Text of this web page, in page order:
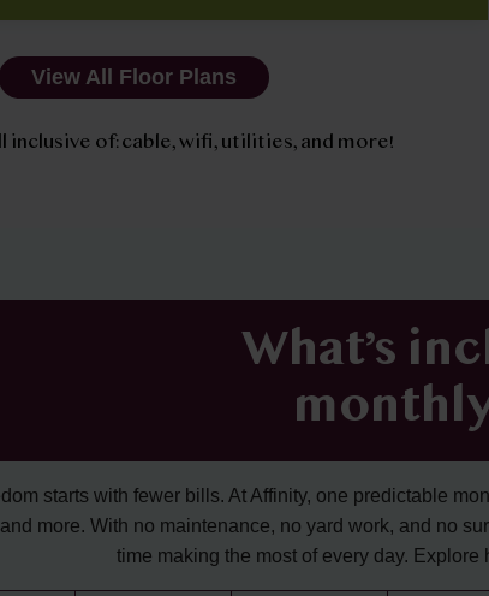
View All Floor Plans
inclusive of: cable, wifi, utilities, and more!
What’s
starts with fewer bills. At Affinity, one predictable
more. With no maintenance, no yard work, and no
time making the most of every day.